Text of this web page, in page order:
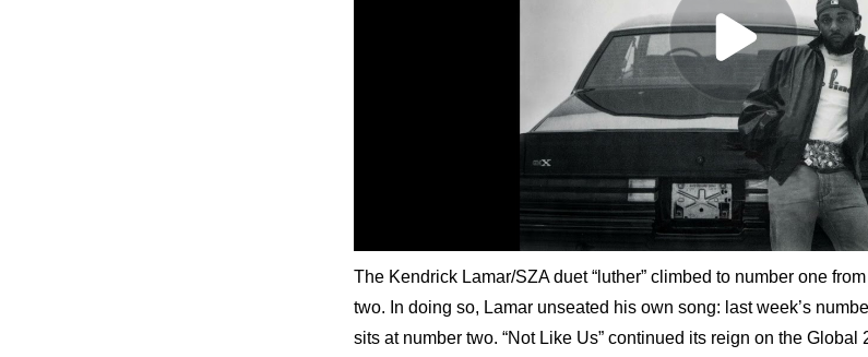
The Kendrick Lamar/SZA duet “luther” climbed to number one
two. In doing so, Lamar unseated his own song: last week’s
sits at number two. “Not Like Us” continued its reign on the Global